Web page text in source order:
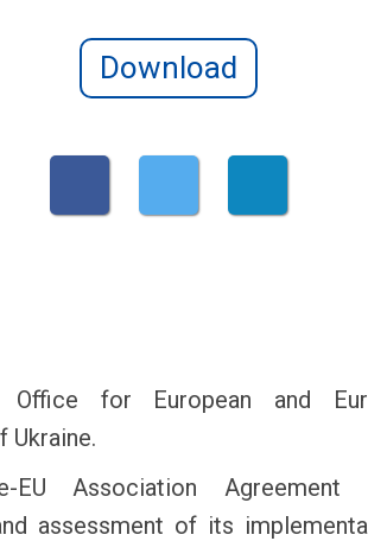
Download
Office for European and
Ukraine.
EU Association Agreement
assessment of its